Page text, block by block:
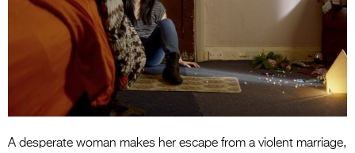
Entries 2027
Flickerfest Entries
2027
Specsavers Entries
2027
2026 Tour
A desperate woman makes her escape from a violent marriage,